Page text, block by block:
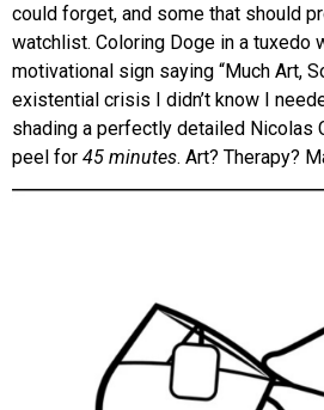
could forget, and some that should
watchlist. Coloring Doge in a tuxedo
motivational sign saying “Much Art,
existential crisis I didn’t know I
shading a perfectly detailed Nicolas
peel for 45 minutes. Art? Therapy?